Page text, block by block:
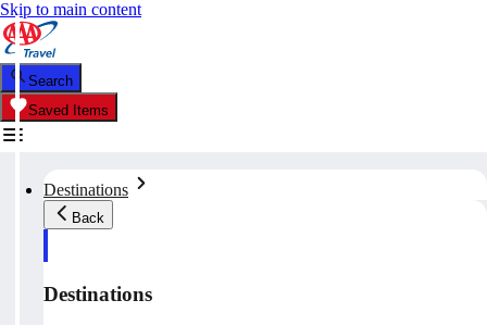
Skip to main content
Search
Saved Items
Destinations
Back
Destinations